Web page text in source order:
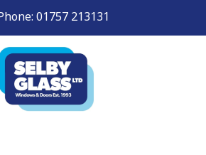
01757 213131